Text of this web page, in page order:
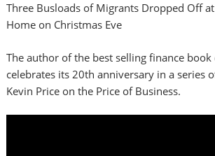
Three Busloads of Migrants Dropped Off
Home on Christmas Eve
The author of the best selling finance
celebrates its 20th anniversary in a series
Kevin Price on the Price of Business.